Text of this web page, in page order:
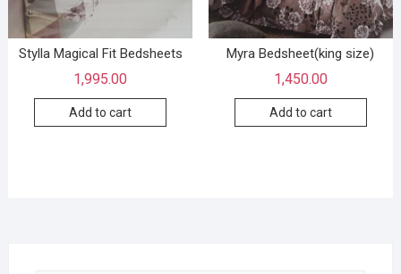
Stylla Magical Fit Bedsheets
1,995.00
Add to cart
Myra Bedsheet(king size)
1,450.00
Add to cart